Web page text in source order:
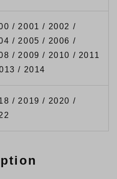
/ 2001 / 2002 /
/ 2005 / 2006 /
/ 2009 / 2010 / 2011
/ 2014
/ 2019 / 2020 /